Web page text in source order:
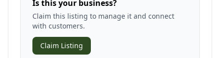
Is this your business?
Claim this listing to manage it and connect
with customers.
Claim Listing